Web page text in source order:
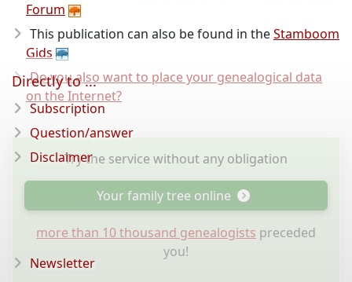
Forum
This publication can also be found in theStamboom
Gids
Do you also want to place your genealogical data
on the Internet?
Try the service without any obligation
Your family tree online
more than 10 thousand genealogists preceded
you!
Directly to ...
Subscription
Question/answer
Disclaimer
Newsletter